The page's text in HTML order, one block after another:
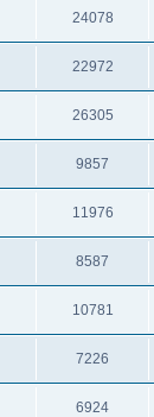
24078
22972
26305
9857
11976
8587
10781
7226
6924